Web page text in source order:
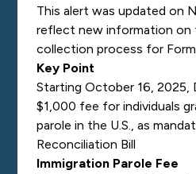
This alert was updated on
reflect new information on
collection process for Form
Key Point
Starting October 16, 2025,
$1,000 fee for individuals
parole in the U.S., as
Reconciliation Bill
Immigration Parole Fee